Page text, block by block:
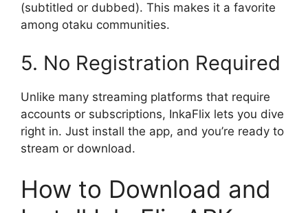
(subtitled or dubbed). This makes it a favorite
among otaku communities.
5. No Registration Required
Unlike many streaming platforms that require
accounts or subscriptions, InkaFlix lets you dive
right in. Just install the app, and you’re ready to
stream or download.
How to Download and